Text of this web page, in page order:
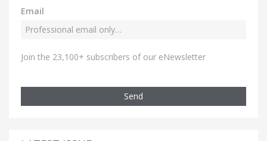
Email
Join the 23,100+ subscribers of our eNewsletter
Send